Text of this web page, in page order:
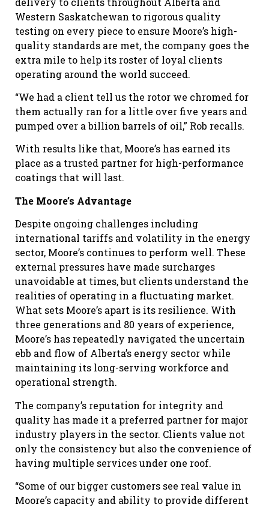
Western Saskatchewan to rigorous quality
testing on every piece to ensure Moore’s high-
quality standards are met, the company goes the
extra mile to help its roster of loyal clients
operating around the world succeed.
“We had a client tell us the rotor we chromed for
them actually ran for a little over five years and
pumped over a billion barrels of oil,” Rob recalls.
With results like that, Moore’s has earned its
place as a trusted partner for high-performance
coatings that will last.
The Moore’s Advantage
Despite ongoing challenges including
international tariffs and volatility in the energy
sector, Moore’s continues to perform well. These
external pressures have made surcharges
unavoidable at times, but clients understand the
realities of operating in a fluctuating market.
What sets Moore’s apart is its resilience. With
three generations and 80 years of experience,
Moore’s has repeatedly navigated the uncertain
ebb and flow of Alberta’s energy sector while
maintaining its long-serving workforce and
operational strength.
The company’s reputation for integrity and
quality has made it a preferred partner for major
industry players in the sector. Clients value not
only the consistency but also the convenience of
having multiple services under one roof.
“Some of our bigger customers see real value in
Moore’s capacity and ability to provide different